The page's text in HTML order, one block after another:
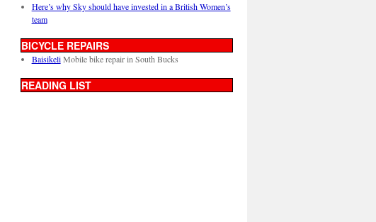
Here’s why Sky should have invested in a British Women’s
team
BICYCLE REPAIRS
BaisikeliMobile bike repair in South Bucks
READING LIST